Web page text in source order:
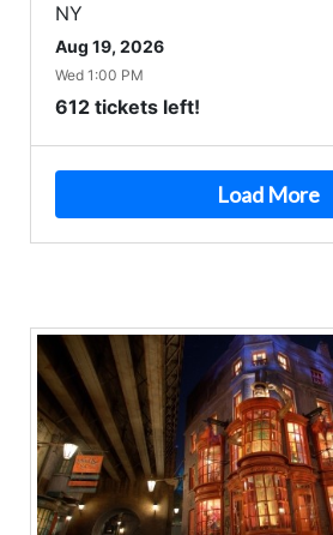
NY
Aug 19, 2026
Wed 1:00 PM
612 tickets left!
Load More